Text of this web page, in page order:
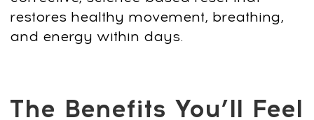
support posture, relieve pressure on the
spine, and create a lighter, more
energized body.
techniques to improve circulation, reduce